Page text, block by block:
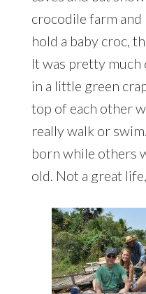
crocodile farm and
hold a baby croc,
It was pretty
in a little green
top of each other
really walk or
born while others
old. Not a great